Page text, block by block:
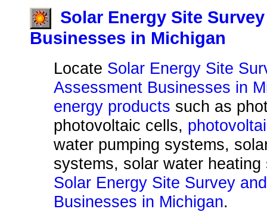
Solar Energy Site
Businesses in Michigan
Locate Solar Energy Site
Assessment Businesses in
energy products such as
photovoltaic cells,
water pumping systems,
systems, solar water
Solar Energy Site Survey
Businesses in Michigan.